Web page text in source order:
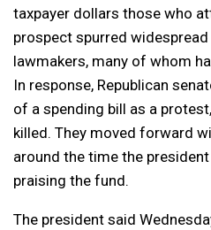
taxpayer dollars those who
prospect spurred
lawmakers, many of whom
In response, Republican
of a spending bill as a
killed. They moved forward
around the time the
praising the fund.
The president said